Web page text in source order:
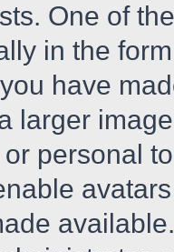
One of
in the
have
larger
personal